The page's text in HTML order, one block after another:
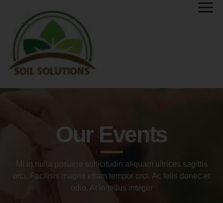
Our Events
Mi in nulla posuere sollicitudin aliquam ultrices sagittis
orci. Facilisis magna etiam tempor orci. Ac felis donec et
odio. At in tellus integer